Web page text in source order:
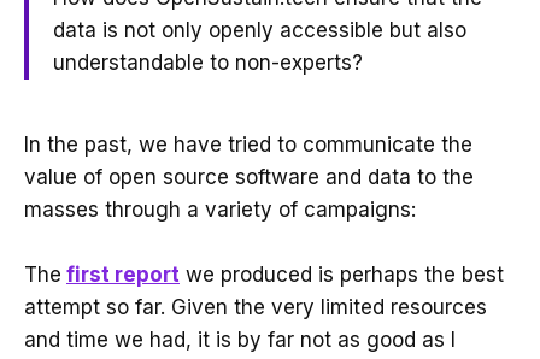
data is not only openly accessible but also
understandable to non-experts?
In the past, we have tried to communicate the
value of open source software and data to the
masses through a variety of campaigns:
The first report we produced is perhaps the best
attempt so far. Given the very limited resources
and time we had, it is by far not as good as I